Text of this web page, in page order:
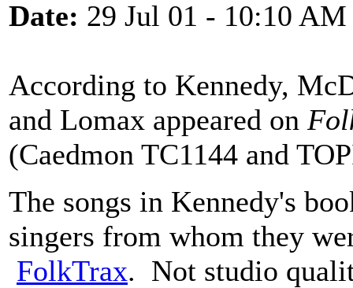
Date: 29 Jul 01 - 10:10 AM
According to Kennedy,
and Lomax appeared on
(Caedmon TC1144 and
The songs in Kennedy's
singers from whom they
FolkTrax. Not studio